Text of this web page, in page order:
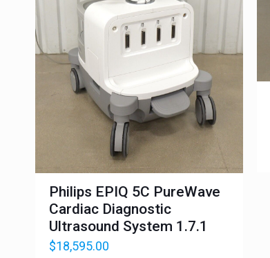
Philips EPIQ 5C PureWave
Cardiac Diagnostic
Ultrasound System 1.7.1
$18,595.00